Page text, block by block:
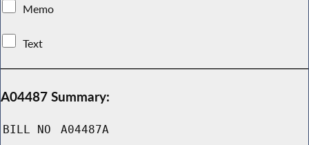
Memo
Text
A04487 Summary:
BILL NO A04487A